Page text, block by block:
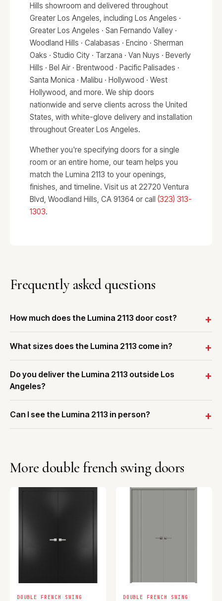
Hills showroom and delivered throughout
Greater Los Angeles, including Los Angeles ·
Greater Los Angeles · San Fernando Valley ·
Woodland Hills · Calabasas · Encino · Sherman
Oaks · Studio City · Tarzana · Van Nuys · Beverly
Hills · Bel Air · Brentwood · Pacific Palisades ·
Santa Monica · Malibu · Hollywood · West
Hollywood, and more. We ship doors
nationwide and serve clients across the United
States, with white-glove delivery and installation
throughout Greater Los Angeles.
Whether you're specifying doors for a single
room or an entire home, our team helps you
match the Lumina 2113 to your openings,
finishes, and timeline. Visit us at 22720 Ventura
Blvd, Woodland Hills, CA 91364 or call (323) 313-
1303.
Frequently asked questions
How much does the Lumina 2113 door cost?
What sizes does the Lumina 2113 come in?
Do you deliver the Lumina 2113 outside Los
Angeles?
Can I see the Lumina 2113 in person?
More double french swing doors
DOUBLE FRENCH SWING DOUBLE FRENCH SWING